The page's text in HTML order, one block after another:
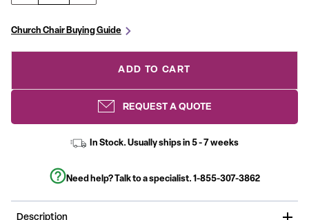
Church Chair Buying Guide
ADD TO CART
REQUEST A QUOTE
In Stock. Usually ships in 5 - 7 weeks
Need help? Talk to a specialist. 1-855-307-3862
Description